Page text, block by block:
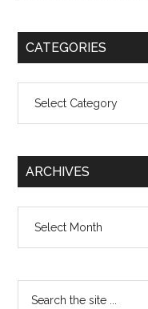
CATEGORIES
ARCHIVES